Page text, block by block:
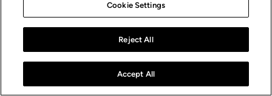
Cookie Settings
Reject All
Accept All